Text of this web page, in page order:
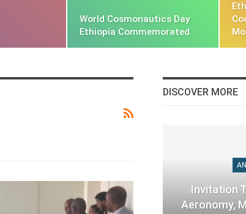
World Cosmonautics Day
Ethiopia Commemorated
DISCOVER MORE
Invitation
Aeronomy,